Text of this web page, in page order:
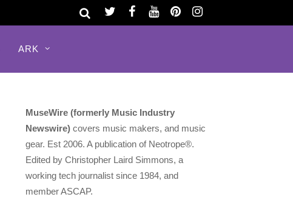
ARK
MuseWire (formerly Music Industry
Newswire) covers music makers, and music
gear. Est 2006. A publication of Neotrope®.
Edited by Christopher Laird Simmons, a
working tech journalist since 1984, and
member ASCAP.